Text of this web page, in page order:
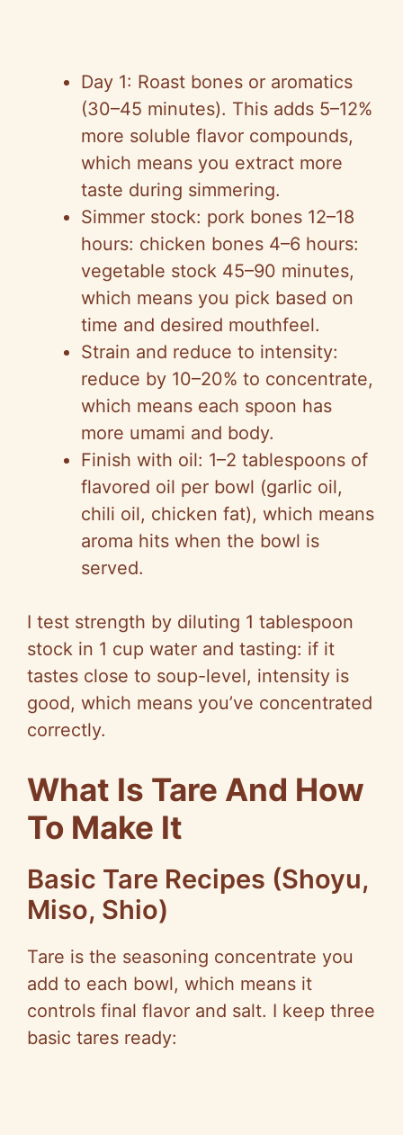
Day 1: Roast bones or aromatics
(30–45 minutes). This adds 5–12%
more soluble flavor compounds,
which means you extract more
taste during simmering.
Simmer stock: pork bones 12–18
hours: chicken bones 4–6 hours:
vegetable stock 45–90 minutes,
which means you pick based on
time and desired mouthfeel.
Strain and reduce to intensity:
reduce by 10–20% to concentrate,
which means each spoon has
more umami and body.
Finish with oil: 1–2 tablespoons of
flavored oil per bowl (garlic oil,
chili oil, chicken fat), which means
aroma hits when the bowl is
served.
I test strength by diluting 1 tablespoon
stock in 1 cup water and tasting: if it
tastes close to soup-level, intensity is
good, which means you’ve concentrated
correctly.
What Is Tare And How
To Make It
Basic Tare Recipes (Shoyu,
Miso, Shio)
Tare is the seasoning concentrate you
add to each bowl, which means it
controls final flavor and salt. I keep three
basic tares ready: